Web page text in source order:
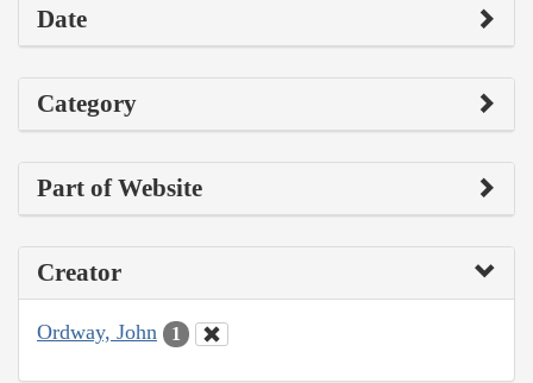
Date
Category
Part of Website
Creator
Ordway, John 1